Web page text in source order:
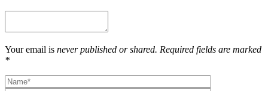
Your email is never published or shared. Required fields are marked
*